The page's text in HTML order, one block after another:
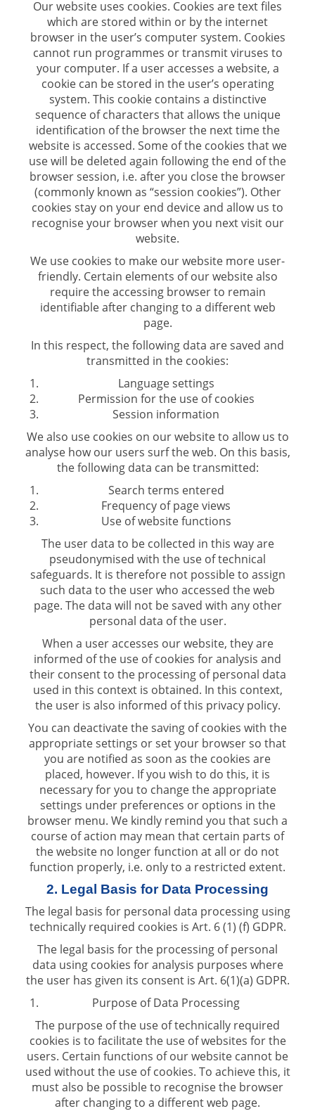
Our website uses cookies. Cookies are text files
which are stored within or by the internet
browser in the user’s computer system. Cookies
cannot run programmes or transmit viruses to
your computer. If a user accesses a website, a
cookie can be stored in the user’s operating
system. This cookie contains a distinctive
sequence of characters that allows the unique
identification of the browser the next time the
website is accessed. Some of the cookies that we
use will be deleted again following the end of the
browser session, i.e. after you close the browser
(commonly known as “session cookies”). Other
cookies stay on your end device and allow us to
recognise your browser when you next visit our
website.
We use cookies to make our website more user-
friendly. Certain elements of our website also
require the accessing browser to remain
identifiable after changing to a different web
page.
In this respect, the following data are saved and
transmitted in the cookies:
Language settings
Permission for the use of cookies
Session information
We also use cookies on our website to allow us to
analyse how our users surf the web. On this basis,
the following data can be transmitted:
Search terms entered
Frequency of page views
Use of website functions
The user data to be collected in this way are
pseudonymised with the use of technical
safeguards. It is therefore not possible to assign
such data to the user who accessed the web
page. The data will not be saved with any other
personal data of the user.
When a user accesses our website, they are
informed of the use of cookies for analysis and
their consent to the processing of personal data
used in this context is obtained. In this context,
the user is also informed of this privacy policy.
You can deactivate the saving of cookies with the
appropriate settings or set your browser so that
you are notified as soon as the cookies are
placed, however. If you wish to do this, it is
necessary for you to change the appropriate
settings under preferences or options in the
browser menu. We kindly remind you that such a
course of action may mean that certain parts of
the website no longer function at all or do not
function properly, i.e. only to a restricted extent.
2. Legal Basis for Data Processing
The legal basis for personal data processing using
technically required cookies is Art. 6 (1) (f) GDPR.
The legal basis for the processing of personal
data using cookies for analysis purposes where
the user has given its consent is Art. 6(1)(a) GDPR.
Purpose of Data Processing
The purpose of the use of technically required
cookies is to facilitate the use of websites for the
users. Certain functions of our website cannot be
used without the use of cookies. To achieve this, it
must also be possible to recognise the browser
after changing to a different web page.